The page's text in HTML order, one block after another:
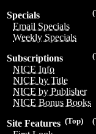
Specials
Email Specials
Weekly Specials
Subscriptions
NICE Info
NICE by Title
NICE by Publisher
NICE Bonus Books
(Top)
Site Features